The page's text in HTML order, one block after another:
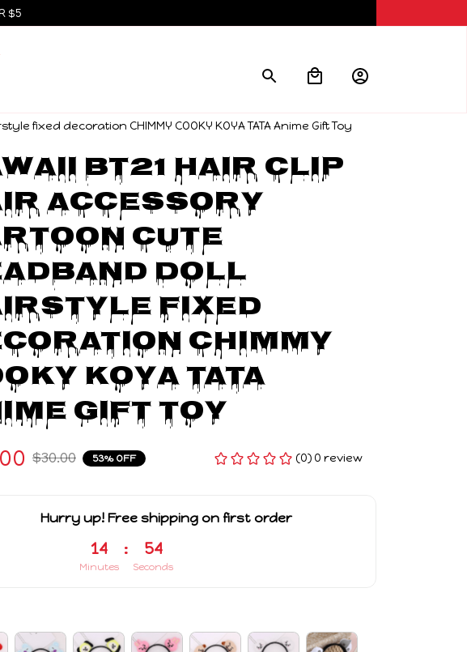
$5
decoration CHIMMY COOKY KOYA TATA Anime Gift Toy
BT21 hair clip
accessory
cute
Doll
fixed
CHIMMY
KOYA TATA
Gift Toy
$30.00 53% OFF (0) 0 review
Hurry up! Free shipping on first order
14
Minutes
: 53
Seconds